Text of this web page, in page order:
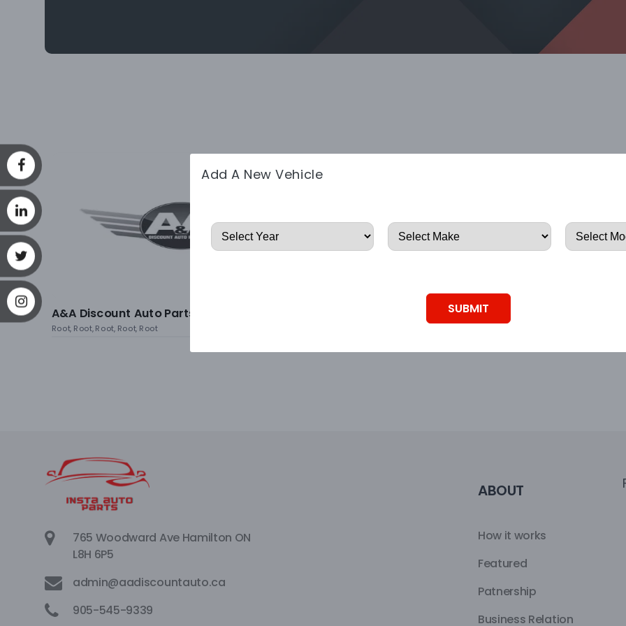
Add A New Vehicle
SUBMIT
A&A Discount Auto Parts
Root, Root, Root, Root, Root
765 Woodward Ave Hamilton ON
L8H 6P5
admin@aadiscountauto.ca
905-545-9339
ABOUT
How it works
Featured
Patnership
Business Relation